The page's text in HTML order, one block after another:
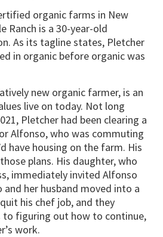
organic farms in New
Ranch is a 30-year-old
As its tagline states, Pletcher
in organic before organic was
new organic farmer, is an
live on today. Not long
Pletcher had been clearing a
Alfonso, who was commuting
have housing on the farm. His
plans. His daughter, who
immediately invited Alfonso
her husband moved into a
his chef job, and they
to figuring out how to continue,
work.